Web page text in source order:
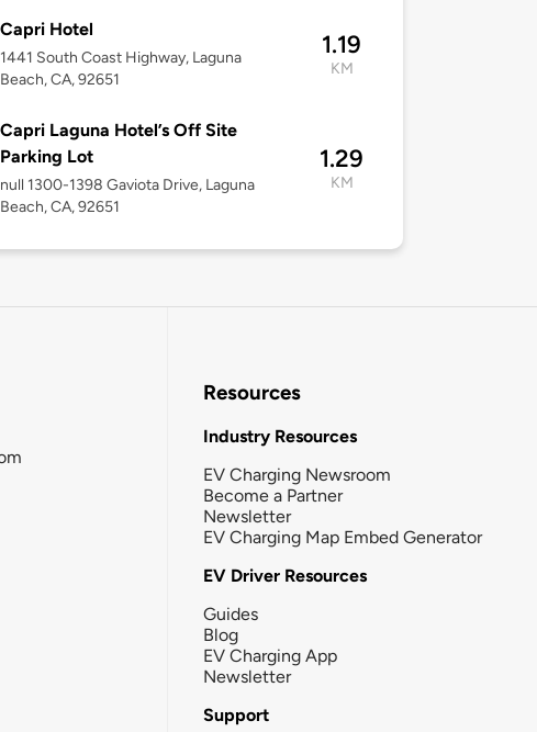
Capri Hotel
1441 South Coast Highway, Laguna
Beach, CA, 92651
1.19
KM
Capri Laguna Hotel’s Off Site
Parking Lot
null 1300-1398 Gaviota Drive, Laguna
Beach, CA, 92651
1.29
KM
Resources
Industry Resources
EV Charging Newsroom
Become a Partner
Newsletter
EV Charging Map Embed Generator
EV Driver Resources
Guides
Blog
EV Charging App
Newsletter
Support